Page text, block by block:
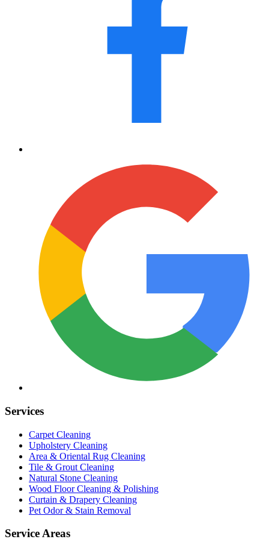
Services
Carpet Cleaning
Upholstery Cleaning
Area & Oriental Rug Cleaning
Tile & Grout Cleaning
Natural Stone Cleaning
Wood Floor Cleaning & Polishing
Curtain & Drapery Cleaning
Pet Odor & Stain Removal
Service Areas